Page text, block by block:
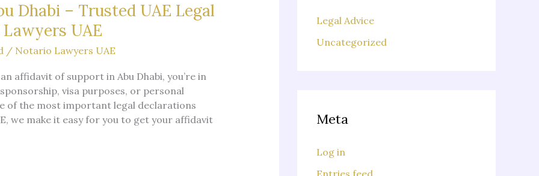
Dhabi – Trusted UAE Legal
UAE
/ Notario Lawyers UAE
affidavit of support in Abu Dhabi, you’re in
visa purposes, or personal
of the most important legal declarations
we make it easy for you to get your affidavit
Legal Advice
Uncategorized
Meta
Log in